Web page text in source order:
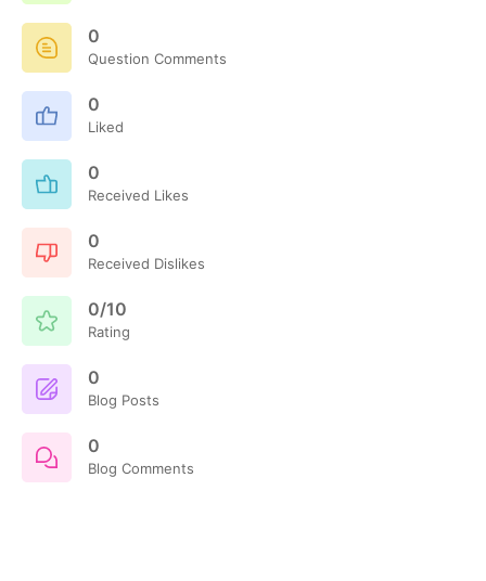
0
Question Comments
0
Liked
0
Received Likes
0
Received Dislikes
0/10
Rating
0
Blog Posts
0
Blog Comments